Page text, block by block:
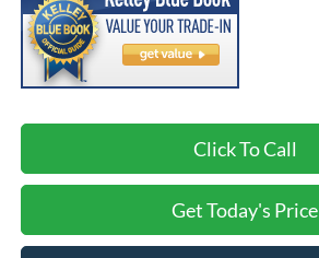
Click To Call
Get Today's Price